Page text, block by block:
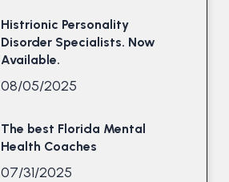
Histrionic Personality
Disorder Specialists. Now
Available.
08/05/2025
The best Florida Mental
Health Coaches
07/31/2025